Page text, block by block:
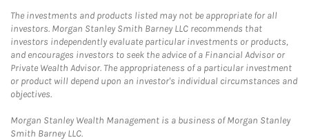
The investments and products listed may not be appropriate for all
investors. Morgan Stanley Smith Barney LLC recommends that
investors independently evaluate particular investments or products,
and encourages investors to seek the advice of a Financial Advisor or
Private Wealth Advisor. The appropriateness of a particular investment
or product will depend upon an investor's individual circumstances and
objectives.
Morgan Stanley Wealth Management is a business of Morgan Stanley
Smith Barney LLC.